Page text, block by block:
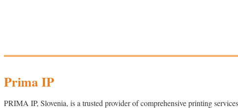
Prima IP
PRIMA IP, Slovenia, is a trusted provider of comprehensive printing